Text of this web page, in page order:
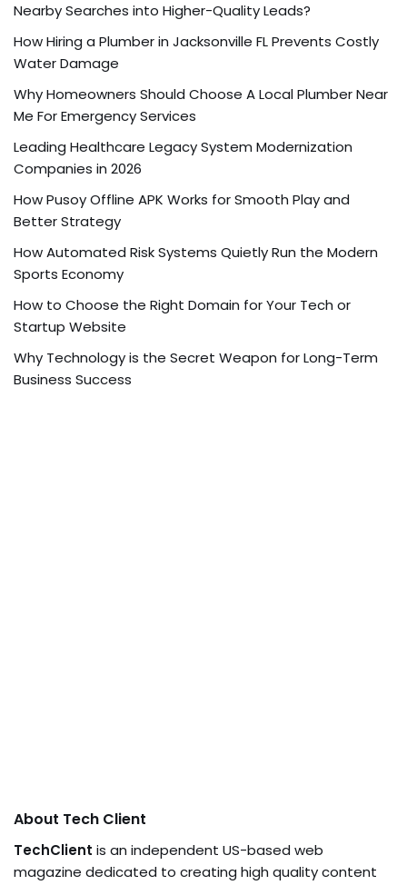
Nearby Searches into Higher-Quality Leads?
How Hiring a Plumber in Jacksonville FL Prevents Costly
Water Damage
Why Homeowners Should Choose A Local Plumber Near
Me For Emergency Services
Leading Healthcare Legacy System Modernization
Companies in 2026
How Pusoy Offline APK Works for Smooth Play and
Better Strategy
How Automated Risk Systems Quietly Run the Modern
Sports Economy
How to Choose the Right Domain for Your Tech or
Startup Website
Why Technology is the Secret Weapon for Long-Term
Business Success
About Tech Client
TechClient is an independent US-based web
magazine dedicated to creating high quality content